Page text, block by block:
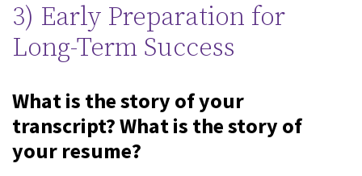
3) Early Preparation for
Long-Term Success
What is the story of your
transcript? What is the story of
your resume?